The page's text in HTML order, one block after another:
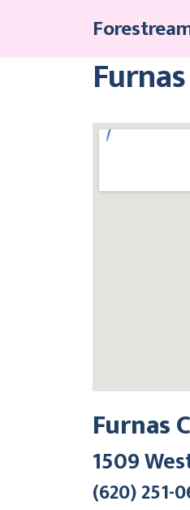
Furnas
1509
(620) 251-